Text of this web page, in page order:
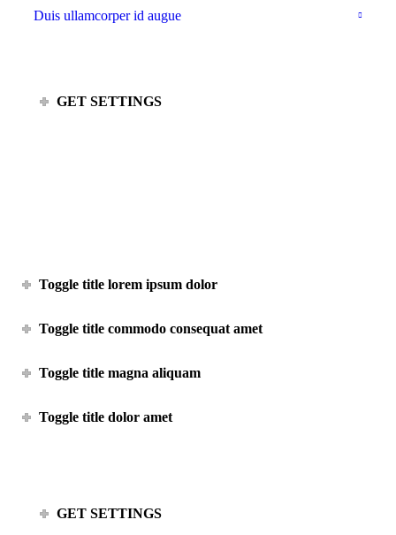
Duis ullamcorper id augue
GET SETTINGS
Toggle title lorem ipsum dolor
Toggle title commodo consequat amet
Toggle title magna aliquam
Toggle title dolor amet
GET SETTINGS